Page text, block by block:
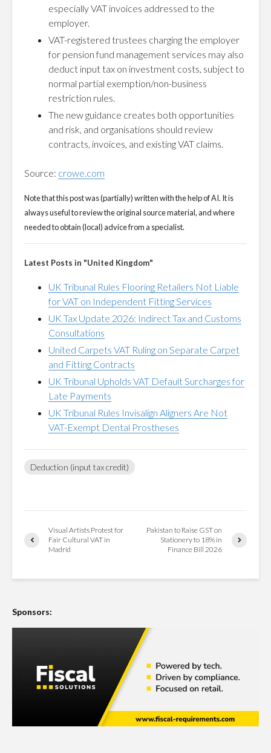
especially VAT invoices addressed to the
employer.
VAT-registered trustees charging the employer
for pension fund management services may also
deduct input tax on investment costs, subject to
normal partial exemption/non-business
restriction rules.
The new guidance creates both opportunities
and risk, and organisations should review
contracts, invoices, and existing VAT claims.
Source: crowe.com
Note that this post was (partially) written with the help of AI. It is
always useful to review the original source material, and where
needed to obtain (local) advice from a specialist.
Latest Posts in "United Kingdom"
UK Tribunal Rules Flooring Retailers Not Liable
for VAT on Independent Fitting Services
UK Tax Update 2026: Indirect Tax and Customs
Consultations
United Carpets VAT Ruling on Separate Carpet
and Fitting Contracts
UK Tribunal Upholds VAT Default Surcharges for
Late Payments
UK Tribunal Rules Invisalign Aligners Are Not
VAT-Exempt Dental Prostheses
Deduction (input tax credit)
Visual Artists Protest for
Fair Cultural VAT in
Madrid
Pakistan to Raise GST on
Stationery to 18% in
Finance Bill 2026
Sponsors: